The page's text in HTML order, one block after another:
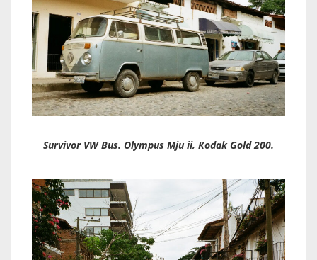
Survivor VW Bus. Olympus Mju ii, Kodak Gold 200.